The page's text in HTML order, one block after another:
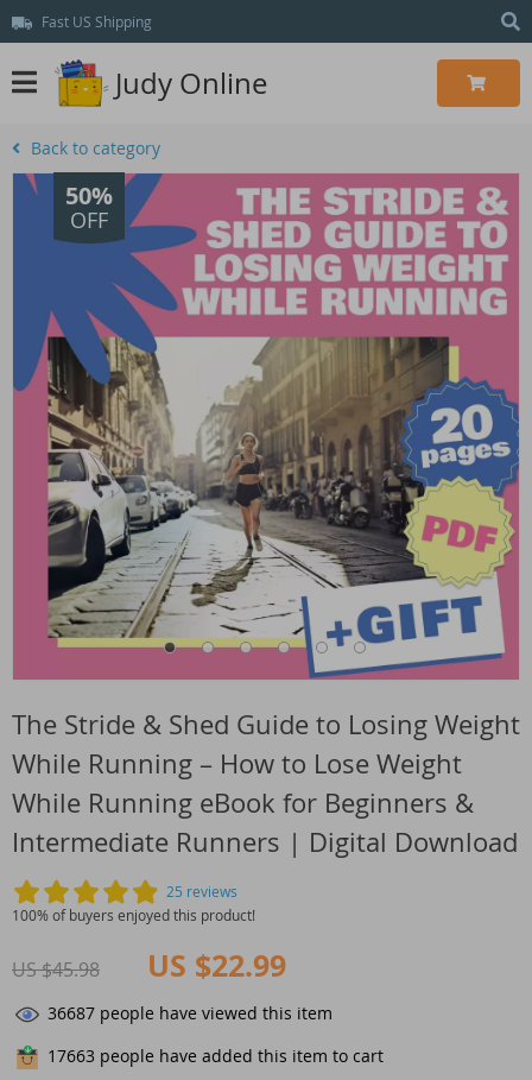
Fast US Shipping
Judy Online
Back to category
50%
OFF
The Stride & Shed Guide to Losing Weight
While Running – How to Lose Weight
While Running eBook for Beginners &
Intermediate Runners | Digital Download
25 reviews
100% of buyers enjoyed this product!
US $45.98 US $22.99
36687 people have viewed this item
17663 people have added this item to cart